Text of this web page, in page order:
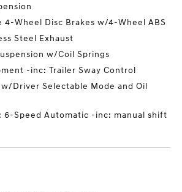
4-Wheel Disc Brakes w/4-Wheel ABS
Steel Exhaust
w/Coil Springs
-inc: Trailer Sway Control
w/Driver Selectable Mode and Oil
6-Speed Automatic -inc: manual shift